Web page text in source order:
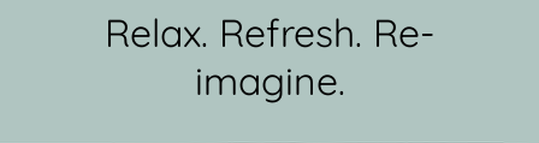
Relax. Refresh. Re-
imagine.